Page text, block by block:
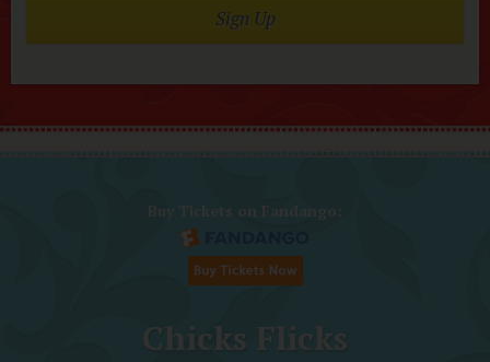
Sign Up
Buy Tickets on Fandango:
Chicks Flicks